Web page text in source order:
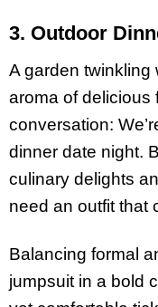
3. Outdoor
A garden twinkling
aroma of delicious
conversation:
dinner date night.
culinary delights
need an outfit that
Balancing formal
jumpsuit in a bold